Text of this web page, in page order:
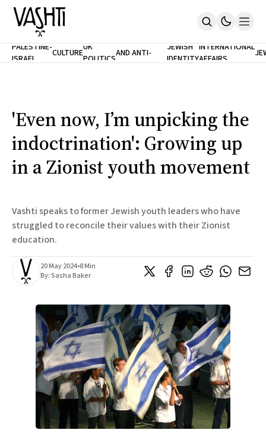
Home
Contribute
Support
SUBSCRIBE
PALESTINE-
ISRAEL
CULTUREUK
POLITICS
ANTISEMITISM
AND ANTI-
RACISM
JEWISH
IDENTITY
INTERNATIONAL
AFFAIRS
'Even now, I’m unpicking the
indoctrination': Growing up
in a Zionist youth movement
Vashti speaks to former Jewish youth leaders who have
struggled to reconcile their values with their Zionist
education.
20 May 2024•8 Min
By:Sasha Baker